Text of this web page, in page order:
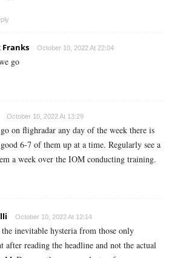
Franks October 10, 2022 At 22:04
go
October 10, 2022 At 13:29
on flighradar any day of the week there is
6-7 of them up at a time. Regularly see a
a week over the IOM conducting training.
October 10, 2022 At 12:14
inevitable hysteria from those only
after reading the headline and not the actual